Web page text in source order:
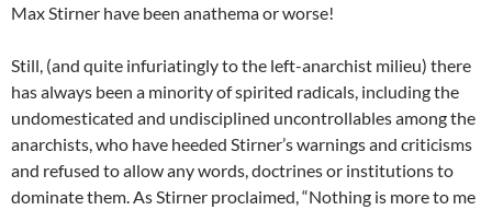
Max Stirner have been anathema or worse!
Still, (and quite infuriatingly to the left-anarchist milieu) there
has always been a minority of spirited radicals, including the
undomesticated and undisciplined uncontrollables among the
anarchists, who have heeded Stirner’s warnings and criticisms
and refused to allow any words, doctrines or institutions to
dominate them. As Stirner proclaimed, “Nothing is more to me